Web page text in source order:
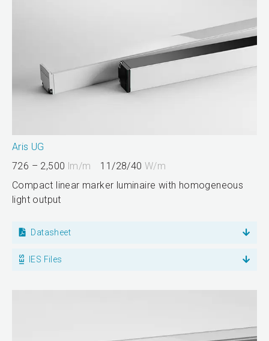
Aris UG
726 – 2,500 lm/m 11/28/40W/m
Compact linear marker luminaire with homogeneous
light output
Datasheet
IES Files